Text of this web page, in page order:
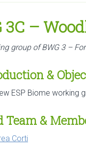
3C –
group of BWG 3 –
&
ESP Biome working
Team &
Corti